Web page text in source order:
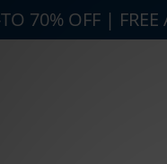
70% OFF |